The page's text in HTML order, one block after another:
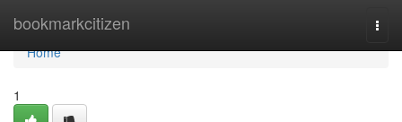
bookmarkcitizen
Home
Home
1